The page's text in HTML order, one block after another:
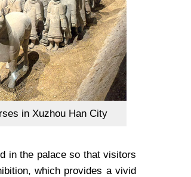
in Xuzhou Han City
in the palace so that visitors
which provides a vivid